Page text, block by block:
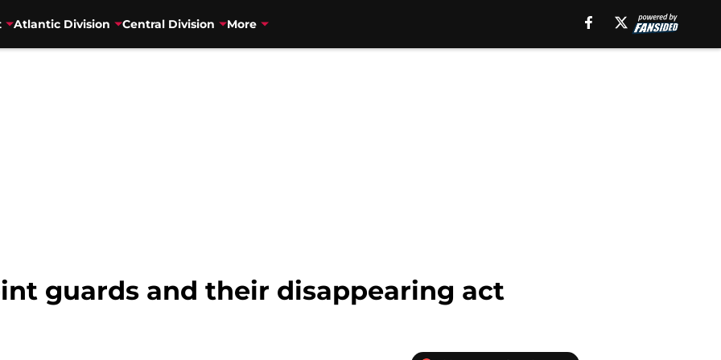
Atlantic Division Central Division More
guards and their disappearing act